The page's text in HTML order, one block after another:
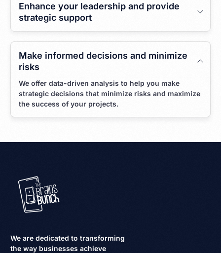
Enhance your leadership and provide
strategic support
Make informed decisions and minimize
risks
We offer data-driven analysis to help you make
strategic decisions that minimize risks and maximize
the success of your projects.
We are dedicated to transforming
the way businesses achieve